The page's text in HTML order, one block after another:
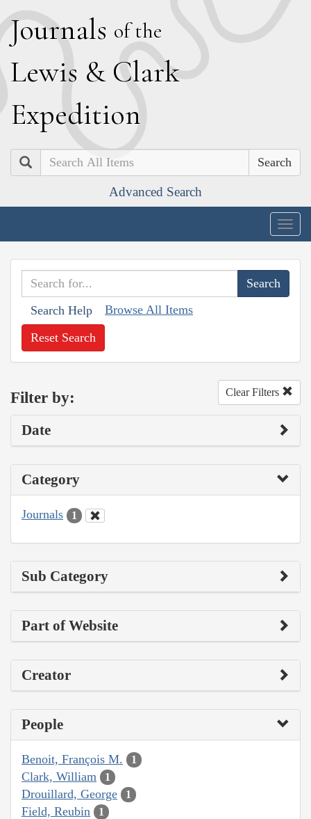
Journals of the
Lewis & Clark
Expedition
Search
Advanced Search
Search Help Browse All Items
Reset Search
Filter by: Clear Filters
Date
Category
Journals 1
Sub Category
Part of Website
Creator
People
Benoit, François M. 1
Clark, William 1
Drouillard, George 1
Field, Reubin 1